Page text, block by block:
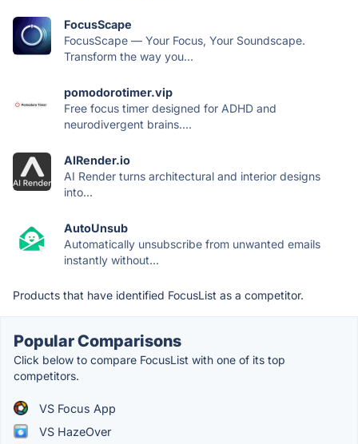
FocusScape
FocusScape — Your Focus, Your Soundscape.
Transform the way you...
pomodorotimer.vip
Free focus timer designed for ADHD and
neurodivergent brains....
AIRender.io
AI Render turns architectural and interior designs
into...
AutoUnsub
Automatically unsubscribe from unwanted emails
instantly without...
Products that have identified FocusList as a competitor.
Popular Comparisons
Click below to compare FocusList with one of its top
competitors.
VS Focus App
VS HazeOver